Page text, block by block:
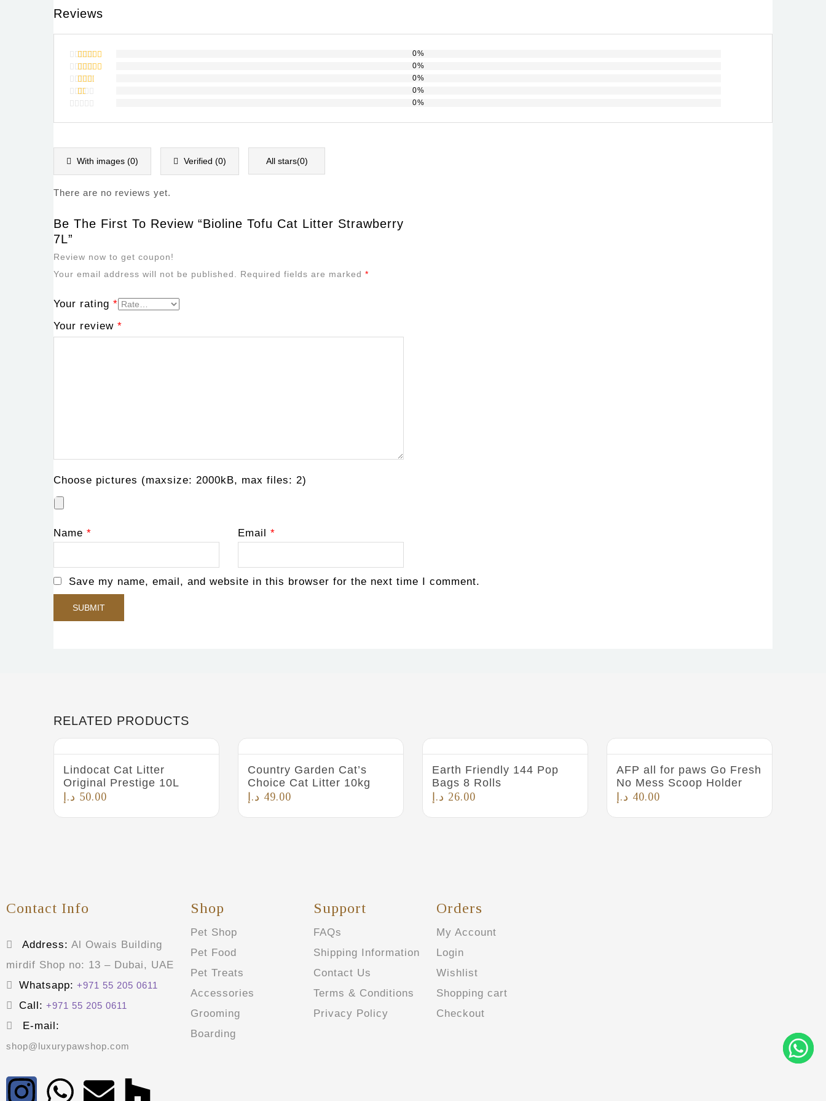
Reviews
Rated5
out of 5
0%
Rated
out of
0%
Rated
0%
out
0%
of
0%
With images (0) Verified (0) All stars(0)
There are no reviews yet.
Be The First To Review “Bioline Tofu Cat Litter Strawberry
7L”
Review now to get coupon!
Your email address will not be published.
Required fields are marked *
Your rating *
Your review *
Choose pictures (maxsize: 2000kB, max files: 2)
Name * Email *
Save my name, email, and website in this browser for the next time I comment.
RELATED PRODUCTS
Lindocat Cat Litter
Original Prestige 10L
50.00 د.إ
Country Garden Cat’s
Choice Cat Litter 10kg
49.00 د.إ
Earth Friendly 144 Pop
Bags 8 Rolls
26.00 د.إ
AFP all for paws Go Fresh
No Mess Scoop Holder
40.00 د.إ
Contact Info
Address: Al Owais Building
mirdif Shop no: 13 – Dubai, UAE
Whatsapp: +971 55 205 0611
Call: +971 55 205 0611
E-mail:
shop@luxurypawshop.com
Shop
Pet Shop
Pet Food
Pet Treats
Accessories
Grooming
Boarding
Support
FAQs
Shipping Information
Contact Us
Terms & Conditions
Privacy Policy
Orders
My Account
Login
Wishlist
Shopping cart
Checkout